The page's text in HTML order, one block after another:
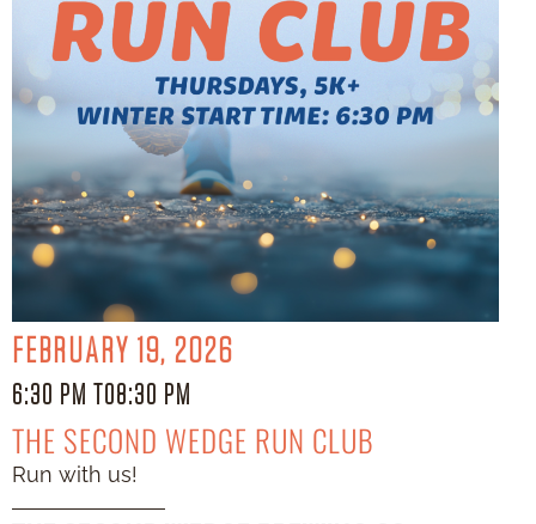
FEBRUARY 19, 2026
6:30 PM TO8:30 PM
THE SECOND WEDGE RUN CLUB
Run with us!